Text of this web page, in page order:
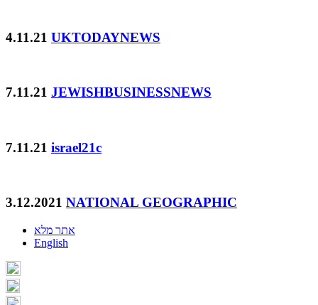
4.11.21 UKTODAYNEWS
7.11.21 JEWISHBUSINESSNEWS
7.11.21 israel21c
3.12.2021 NATIONAL GEOGRAPHIC
אתר מלא
English